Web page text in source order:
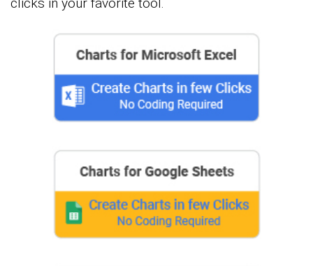
clicks in your favorite tool.